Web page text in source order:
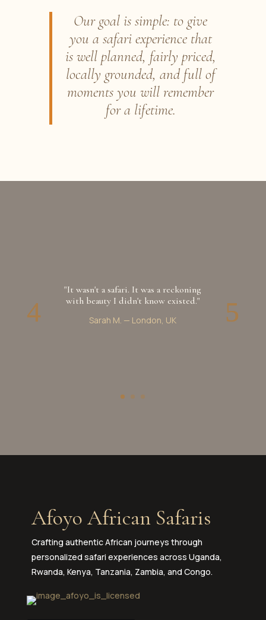
Our goal is simple: to give
you a safari experience that
is well planned, fairly priced,
locally grounded, and full of
moments you will remember
for a lifetime.
"It wasn't a safari. It was a reckoning
with beauty I didn't know existed."
Sarah M. — London, UK
Afoyo African Safaris
Crafting authentic African journeys through
personalized safari experiences across Uganda,
Rwanda, Kenya, Tanzania, Zambia, and Congo.